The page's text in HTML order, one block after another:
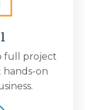
full project
on